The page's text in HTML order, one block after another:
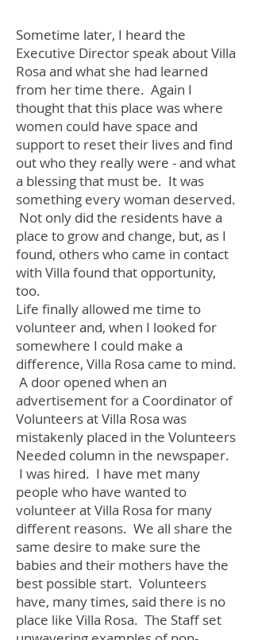
Sometime later, I heard the
Executive Director speak about Villa
Rosa and what she had learned
from her time there. Again I
thought that this place was where
women could have space and
support to reset their lives and find
out who they really were - and what
a blessing that must be. It was
something every woman deserved.
Not only did the residents have a
place to grow and change, but, as I
found, others who came in contact
with Villa found that opportunity,
too.
Life finally allowed me time to
volunteer and, when I looked for
somewhere I could make a
difference, Villa Rosa came to mind.
A door opened when an
advertisement for a Coordinator of
Volunteers at Villa Rosa was
mistakenly placed in the Volunteers
Needed column in the newspaper.
I was hired. I have met many
people who have wanted to
volunteer at Villa Rosa for many
different reasons. We all share the
same desire to make sure the
babies and their mothers have the
best possible start. Volunteers
have, many times, said there is no
place like Villa Rosa. The Staff set